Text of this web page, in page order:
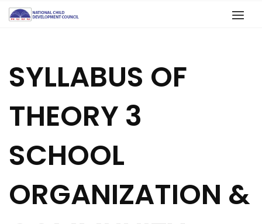
SYLLABUS OF
THEORY 3
SCHOOL
ORGANIZATION &